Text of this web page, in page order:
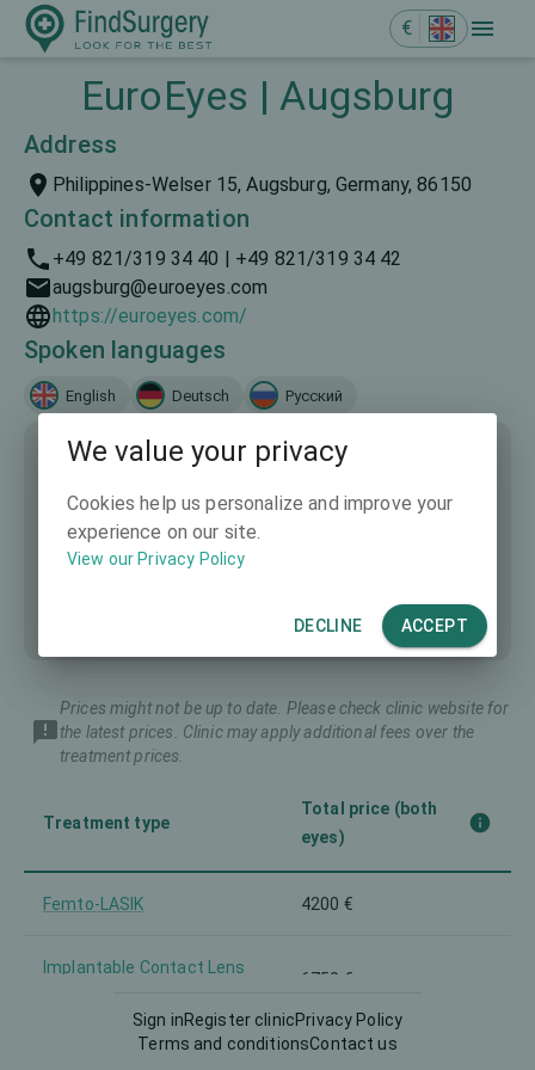
€
EuroEyes | Augsburg
Address
Philippines-Welser 15, Augsburg, Germany, 86150
Contact information
+49 821/319 34 40 | +49 821/319 34 42
augsburg@euroeyes.com
https://euroeyes.com/
Spoken languages
English Deutsch Русский
Prices might not be up to date. Please check clinic website for
the latest prices. Clinic may apply additional fees over the
treatment prices.
Treatment type
Total price (both
eyes)
Femto-LASIK 4200 €
Implantable Contact Lens
6750 €
Intraocular Lens (IOL) 5400 €
Sign inRegister clinicPrivacy Policy
Terms and conditionsContact us
We value your privacy
Cookies help us personalize and improve your
experience on our site.
View our Privacy Policy
DECLINE ACCEPT